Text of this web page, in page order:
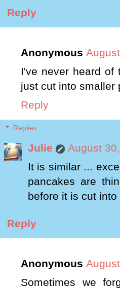
Reply
Anonymous
I've never heard of
just cut into smaller
Reply
Replies
Julie
August
It is similar ...
pancakes are
before it is cut
Reply
Anonymous
Sometimes we